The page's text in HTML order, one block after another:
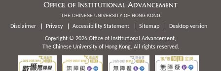
Office of Institutional Advancement
THE CHINESE UNIVERSITY OF HONG KONG
Disclaimer Privacy Accessibility Statement Sitemap Desktop version
Copyright © 2026 Office of Institutional Advancement,
The Chinese University of Hong Kong. All rights reserved.